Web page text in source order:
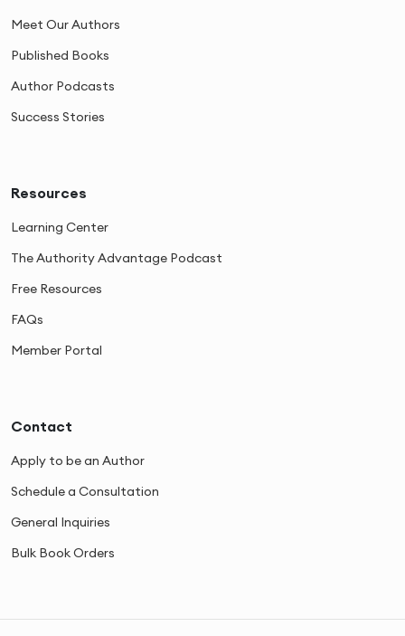
Meet Our Authors
Published Books
Author Podcasts
Success Stories
Resources
Learning Center
The Authority Advantage Podcast
Free Resources
FAQs
Member Portal
Contact
Apply to be an Author
Schedule a Consultation
General Inquiries
Bulk Book Orders